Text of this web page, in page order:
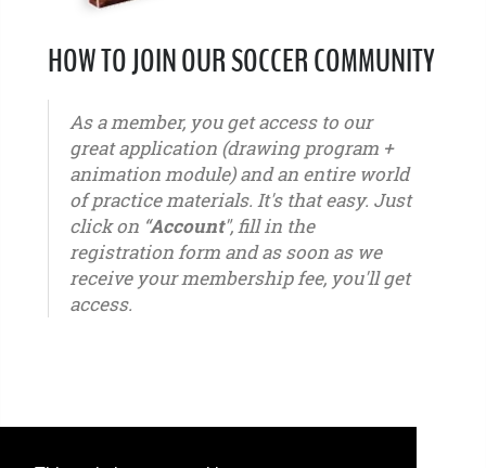
HOW TO JOIN OUR SOCCER COMMUNITY
As a member, you get access to our
great application (drawing program +
animation module) and an entire world
of practice materials. It's that easy. Just
click on “Account", fill in the
registration form and as soon as we
receive your membership fee, you'll get
access.